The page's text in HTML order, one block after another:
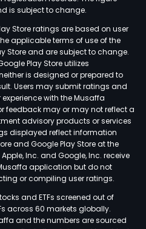
is subject to change.
Store ratings are based on user
applicable terms of use of the
Store and are subject to change.
Play Store utilizes
is designed or prepared to
Users may submit ratings and
with the Musaffa
feedback may or may not reflect a
advisory products or services
displayed reflect information
and Google Play Store at the
Inc. and Google, Inc. receive
application but do not
or compiling user ratings.
and ETFs screened out of
across 60 markets globally.
and the numbers are sourced